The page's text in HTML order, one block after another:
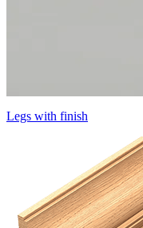
Legs with finish